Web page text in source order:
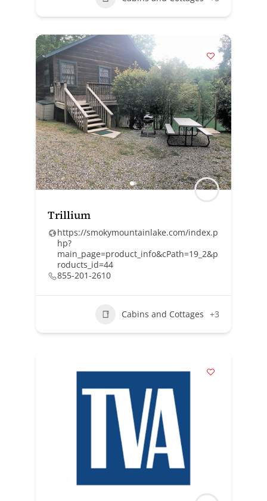
Trillium
https://smokymountainlake.com/index.p
hp?
main_page=product_info&cPath=19_2&p
roducts_id=44
855-201-2610
Cabins and Cottages +3